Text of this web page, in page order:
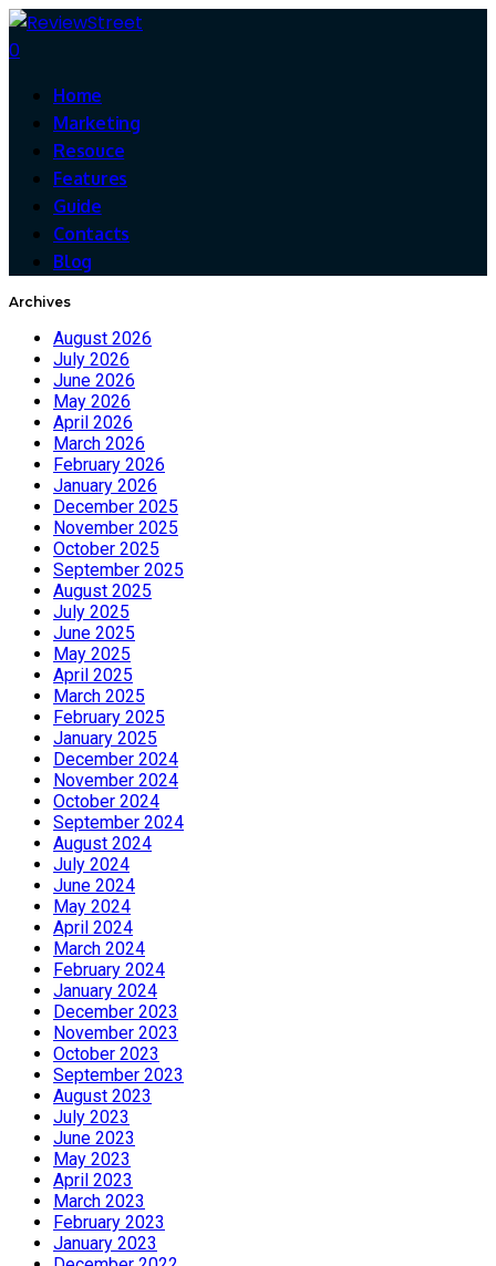
0
Home
Marketing
Resouce
Features
Guide
Contacts
Blog
Archives
August 2026
July 2026
June 2026
May 2026
April 2026
March 2026
February 2026
January 2026
December 2025
November 2025
October 2025
September 2025
August 2025
July 2025
June 2025
May 2025
April 2025
March 2025
February 2025
January 2025
December 2024
November 2024
October 2024
September 2024
August 2024
July 2024
June 2024
May 2024
April 2024
March 2024
February 2024
January 2024
December 2023
November 2023
October 2023
September 2023
August 2023
July 2023
June 2023
May 2023
April 2023
March 2023
February 2023
January 2023